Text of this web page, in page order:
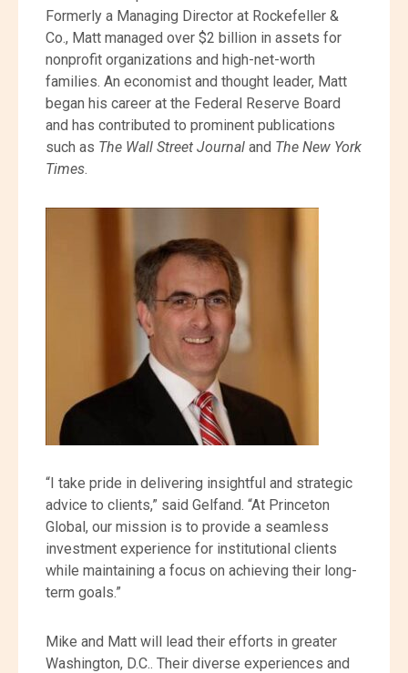
Formerly a Managing Director at Rockefeller &
Co., Matt managed over $2 billion in assets for
nonprofit organizations and high-net-worth
families. An economist and thought leader, Matt
began his career at the Federal Reserve Board
and has contributed to prominent publications
such as The Wall Street Journal and The New York
Times.
“I take pride in delivering insightful and strategic
advice to clients,” said Gelfand. “At Princeton
Global, our mission is to provide a seamless
investment experience for institutional clients
while maintaining a focus on achieving their long-
term goals.”
Mike and Matt will lead their efforts in greater
Washington, D.C.. Their diverse experiences and